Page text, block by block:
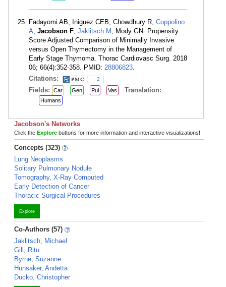
Fadayomi AB, Iniguez CEB, Chowdhury R, Coppolino
A, Jacobson F, Jaklitsch M , Mody GN. Propensity
Score Adjusted Comparison of Minimally Invasive
versus Open Thymectomy in the Management of
Early Stage Thymoma. Thorac Cardiovasc Surg. 2018
06; 66(4):352-358. PMID: 28806823.
Citations:
2
Fields: Car Gen Pul Vas Translation:
Humans
Jacobson's Networks
Click the Explore buttons for more information and interactive visualizations!
Concepts (323)
Lung Neoplasms
Solitary Pulmonary Nodule
Tomography, X-Ray Computed
Early Detection of Cancer
Thoracic Surgical Procedures
Explore
Co-Authors (57)
Jaklitsch, Michael
Gill, Ritu
Byrne, Suzanne
Hunsaker, Andetta
Ducko, Christopher